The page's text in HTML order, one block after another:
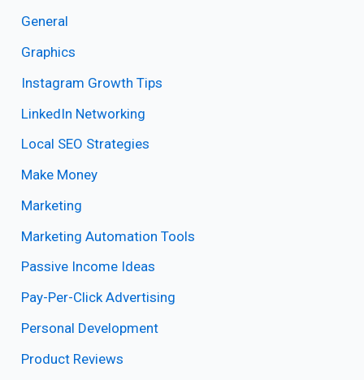
General
Graphics
Instagram Growth Tips
LinkedIn Networking
Local SEO Strategies
Make Money
Marketing
Marketing Automation Tools
Passive Income Ideas
Pay-Per-Click Advertising
Personal Development
Product Reviews